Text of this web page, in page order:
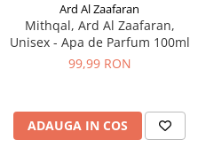
Ard Al Zaafaran
Mithqal, Ard Al Zaafaran,
Unisex - Apa de Parfum 100ml
99,99 RON
ADAUGA IN COS